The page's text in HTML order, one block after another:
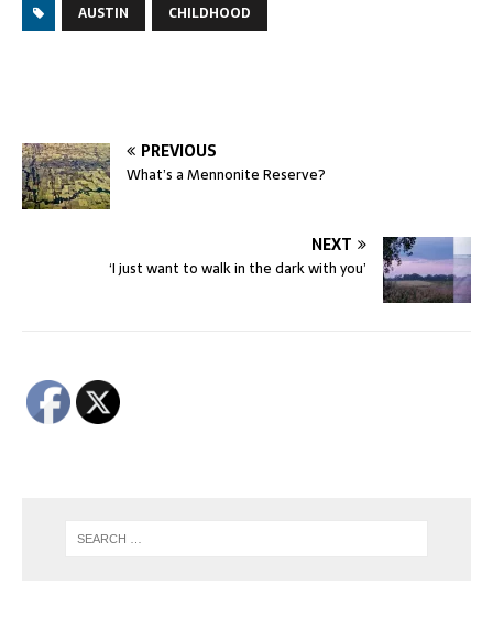
AUSTIN CHILDHOOD
PREVIOUS
What’s a Mennonite Reserve?
NEXT
‘I just want to walk in the dark with you’